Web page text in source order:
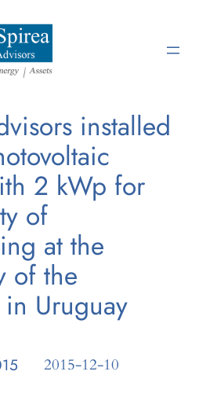
installed
2 kWp for
of
at the
of the
Uruguay
2015-12-10